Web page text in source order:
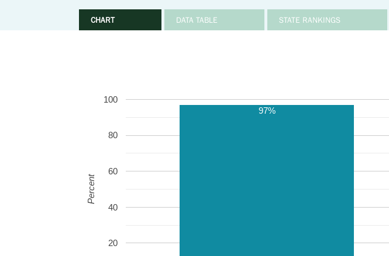
CHART DATA TABLE STATE RANKINGS
20
40
60
80
100
97%
Percent